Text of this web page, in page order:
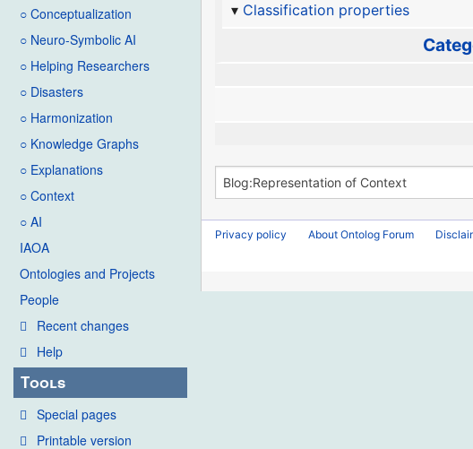
○ Conceptualization
○ Neuro-Symbolic AI
○ Helping Researchers
○ Disasters
○ Harmonization
○ Knowledge Graphs
○ Explanations
○ Context
○ AI
IAOA
Ontologies and Projects
People
Recent changes
Help
Tools
Special pages
Printable version
Classification properties
Privacy policy About Ontolog Forum